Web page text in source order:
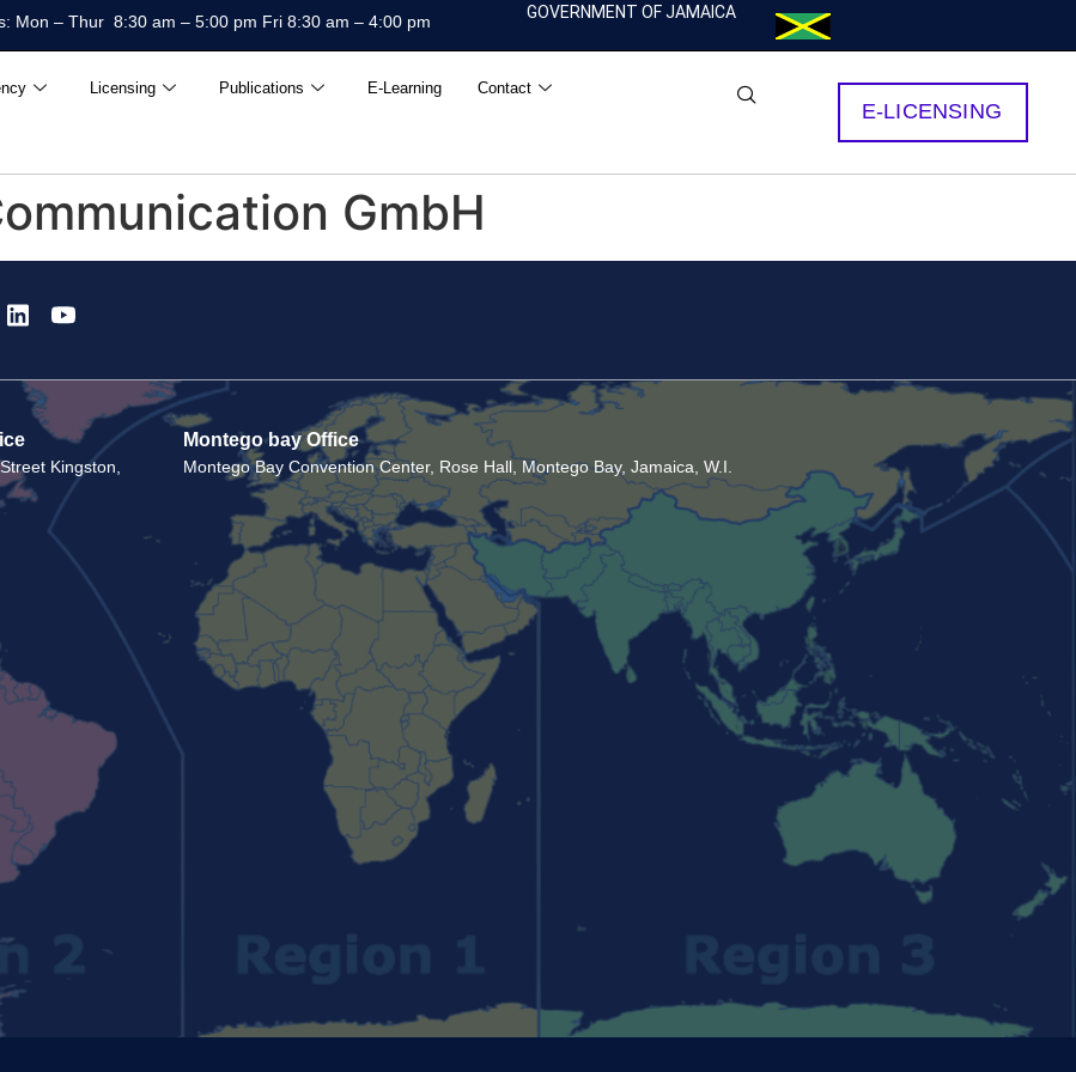
Mon – Thur 8:30 am – 5:00 pm Fri 8:30 am – 4:00 pm GOVERNMENT OF JAMAICA
Licensing Publications E-Learning Contact
E-LICENSING
GmbH
Kingston,
Montego bay Office
Montego Bay Convention Center, Rose Hall, Montego Bay, Jamaica, W.I.